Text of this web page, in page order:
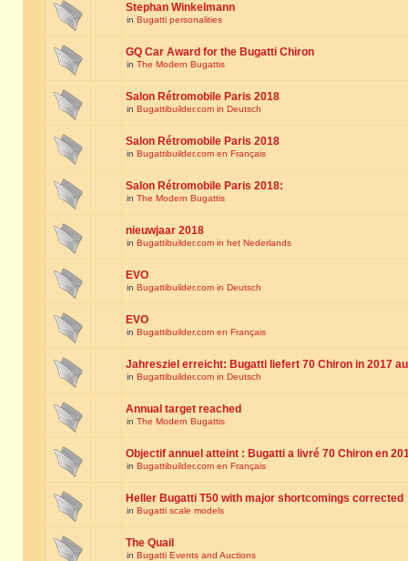
Stephan Winkelmann
in Bugatti personalities
GQ Car Award for the Bugatti Chiron
in The Modern Bugattis
Salon Rétromobile Paris 2018
in Bugattibuilder.com in Deutsch
Salon Rétromobile Paris 2018
in Bugattibuilder.com en Français
Salon Rétromobile Paris 2018:
in The Modern Bugattis
nieuwjaar 2018
in Bugattibuilder.com in het Nederlands
EVO
in Bugattibuilder.com in Deutsch
EVO
in Bugattibuilder.com en Français
Jahresziel erreicht: Bugatti liefert 70 Chiron in 2017
in Bugattibuilder.com in Deutsch
Annual target reached
in The Modern Bugattis
Objectif annuel atteint : Bugatti a livré 70 Chiron en
in Bugattibuilder.com en Français
Heller Bugatti T50 with major shortcomings corrected
in Bugatti scale models
The Quail
in Bugatti Events and Auctions